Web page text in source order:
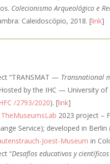
Colecionismo Arqueológico e
Caleidoscópio, 2018. [link]
“TRANSMAT — Transnational
by the IHC — University of
/2793/2020). [link]
TheMuseumsLab 2023 project –
Service); developed in
Joest-Museum in
“Desafíos educativos y